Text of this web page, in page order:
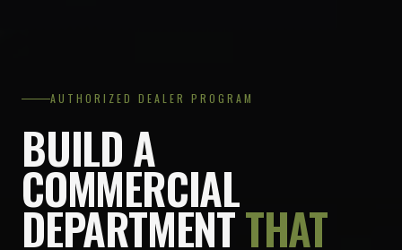
AUTHORIZED DEALER PROGRAM
BUILD A
COMMERCIAL
DEPARTMENTTHAT